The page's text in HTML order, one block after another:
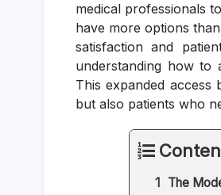
medical professionals
have more options
satisfaction and
understanding how to
This expanded
but also patients who
The